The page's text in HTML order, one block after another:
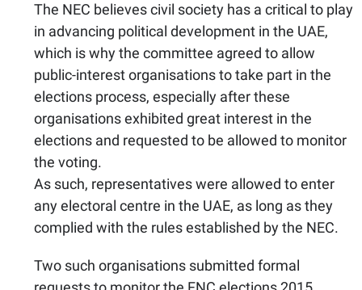
The NEC believes civil society has a critical to play
in advancing political development in the UAE,
which is why the committee agreed to allow
public-interest organisations to take part in the
elections process, especially after these
organisations exhibited great interest in the
elections and requested to be allowed to monitor
the voting.
As such, representatives were allowed to enter
any electoral centre in the UAE, as long as they
complied with the rules established by the NEC.
Two such organisations submitted formal